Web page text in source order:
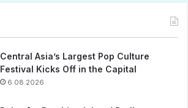
Central Asia’s Largest Pop Culture
Festival Kicks Off in the Capital
6.08.2026